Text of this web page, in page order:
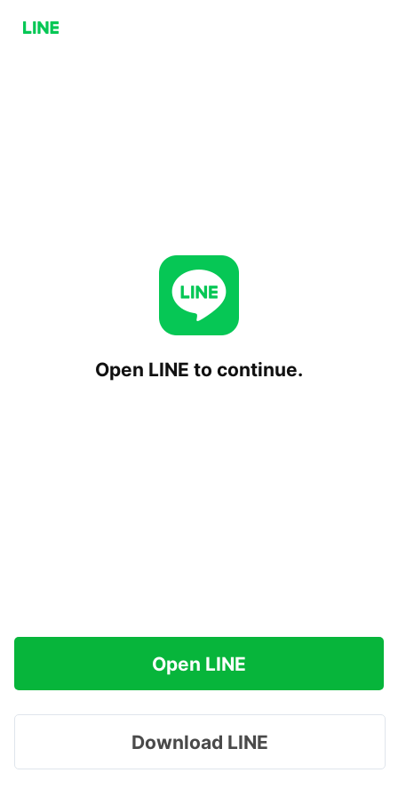
Open LINE to continue.
Open LINE
Download LINE